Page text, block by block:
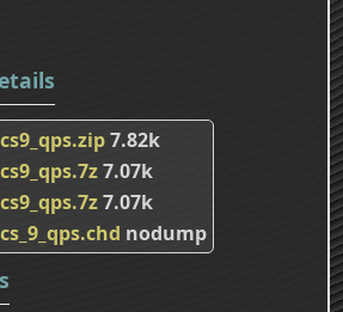
cs9_qps.zip7.82k
cs9_qps.7z7.07k
cs9_qps.7z7.07k
cs_9_qps.chd nodump